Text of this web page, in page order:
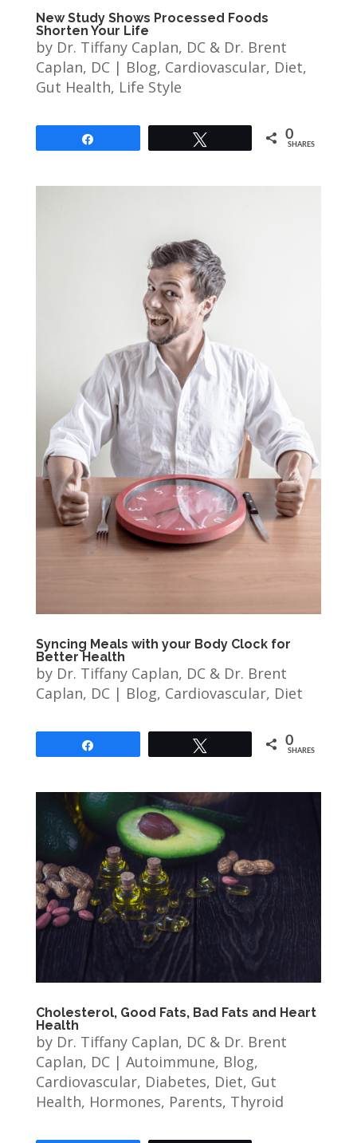
New Study Shows Processed Foods
Shorten Your Life
by Dr. Tiffany Caplan, DC & Dr. Brent
Caplan, DC| Blog, Cardiovascular, Diet,
Gut Health, Life Style
0
SHARES
Syncing Meals with your Body Clock for
Better Health
by Dr. Tiffany Caplan, DC & Dr. Brent
Caplan, DC| Blog, Cardiovascular, Diet
0
SHARES
Cholesterol, Good Fats, Bad Fats and Heart
Health
by Dr. Tiffany Caplan, DC & Dr. Brent
Caplan, DC| Autoimmune, Blog,
Cardiovascular, Diabetes, Diet, Gut
Health, Hormones, Parents, Thyroid